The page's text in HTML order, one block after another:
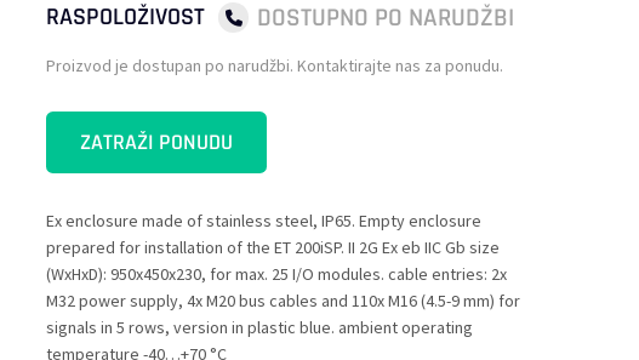
RASPOLOŽIVOST DOSTUPNO PO NARUDŽBI
Proizvod je dostupan po narudžbi. Kontaktirajte nas za ponudu.
ZATRAŽI PONUDU
Ex enclosure made of stainless steel, IP65. Empty enclosure
prepared for installation of the ET 200iSP. II 2G Ex eb IIC Gb size
(WxHxD): 950x450x230, for max. 25 I/O modules. cable entries: 2x
M32 power supply, 4x M20 bus cables and 110x M16 (4.5-9 mm) for
signals in 5 rows, version in plastic blue. ambient operating
temperature -40…+70 °C